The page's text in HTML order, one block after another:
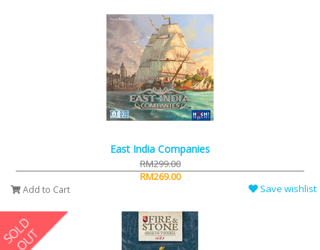
East India Companies
RM299.00
RM269.00
Add to Cart Save wishlist